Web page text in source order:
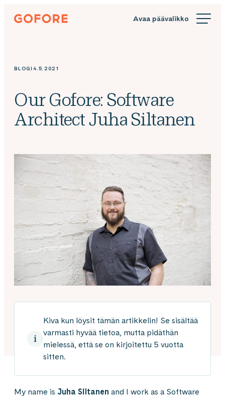
Siirry
suoraan
Gofore
knowledge
BLOGI 4.5.2021
Our Gofore: Software
Architect Juha Siltanen
Kiva kun löysit tämän artikkelin! Se sisältää
varmasti hyvää tietoa, mutta pidäthän
mielessä, että se on kirjoitettu 5 vuotta
sitten.
My name is Juha Siltanen and I work as a Software